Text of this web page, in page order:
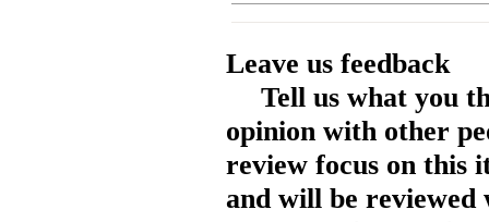
Leave us feedback
Tell us what you
opinion with other
review focus on this
and will be reviewed